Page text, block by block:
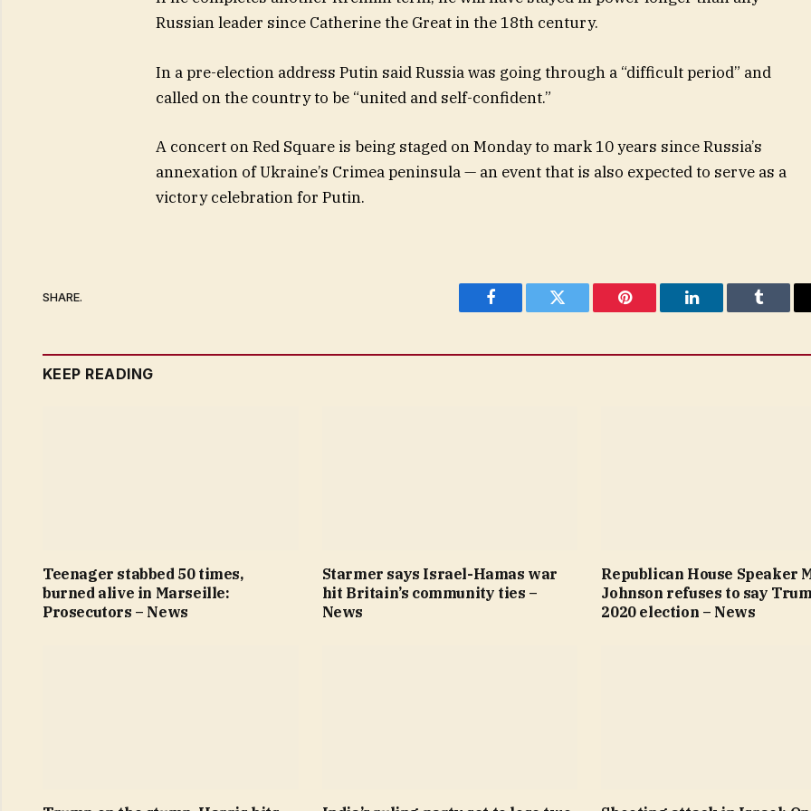
Russian leader since Catherine the Great in the 18th century.
In a pre-election address Putin said Russia was going through a “difficult period” and
called on the country to be “united and self-confident.”
A concert on Red Square is being staged on Monday to mark 10 years since Russia’s
annexation of Ukraine’s Crimea peninsula — an event that is also expected to serve as a
victory celebration for Putin.
SHARE.
Facebook Twitter Pinterest LinkedIn Tumblr
KEEP READING
Teenager stabbed 50 times,
burned alive in Marseille:
Prosecutors – News
Starmer says Israel-Hamas war
hit Britain’s community ties –
News
Republican House Speaker
Johnson refuses to say
2020 election – News